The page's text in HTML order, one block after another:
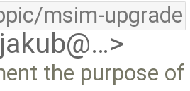
msim-upgrade
the purpose